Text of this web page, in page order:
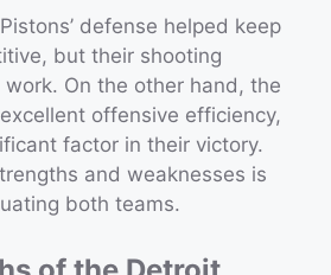
defense helped keep
but their shooting
On the other hand, the
offensive efficiency,
factor in their victory.
and weaknesses is
both teams.